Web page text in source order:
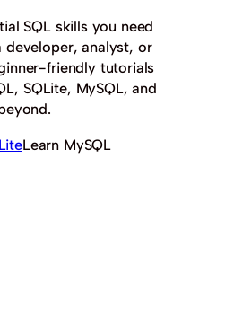
SQL skills you need
developer, analyst, or
friendly tutorials
SQLite, MySQL, and
Learn MySQL